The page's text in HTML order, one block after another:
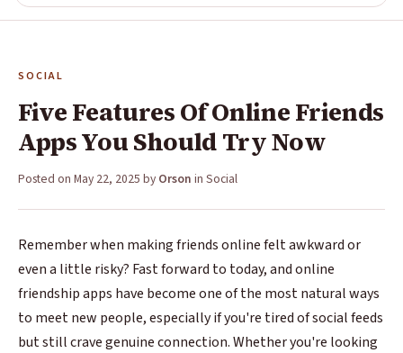
SOCIAL
Five Features Of Online Friends
Apps You Should Try Now
Posted on May 22, 2025 by Orson in Social
Remember when making friends online felt awkward or
even a little risky? Fast forward to today, and online
friendship apps have become one of the most natural ways
to meet new people, especially if you're tired of social feeds
but still crave genuine connection. Whether you're looking